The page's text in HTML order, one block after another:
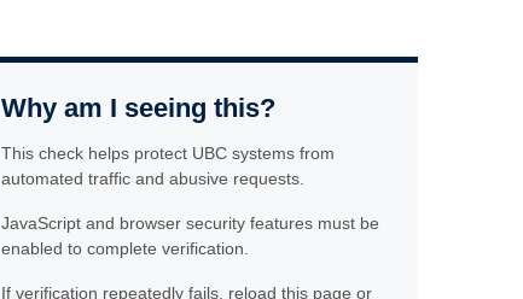
Why am I seeing this?
This check helps protect UBC systems from
automated traffic and abusive requests.
JavaScript and browser security features must be
enabled to complete verification.
If verification repeatedly fails, reload this page or